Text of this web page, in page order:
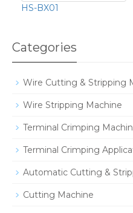
HS-BX01
Categories
Wire Cutting & Stripping
Wire Stripping Machine
Terminal Crimping
Terminal Crimping
Automatic Cutting &
Cutting Machine